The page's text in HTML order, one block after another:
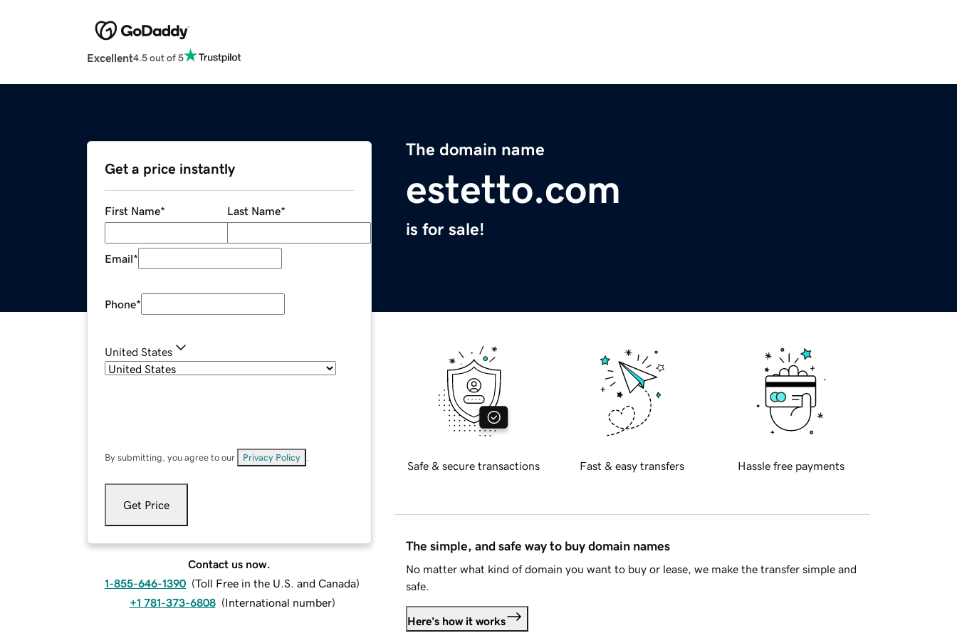
Excellent4.5 out of 5
The domain name
estetto.com
is for sale!
Get a price instantly
First Name* Last Name*
Email*
Phone*
United States
By submitting, you agree to our Privacy Policy
Get Price
Contact us now.
1-855-646-1390 (Toll Free in the U.S. and Canada)
+1 781-373-6808 (International number)
Safe & secure transactions Fast & easy transfers Hassle free payments
The simple, and safe way to buy domain names
No matter what kind of domain you want to buy or lease, we make the transfer simple and
safe.
Here's how it works